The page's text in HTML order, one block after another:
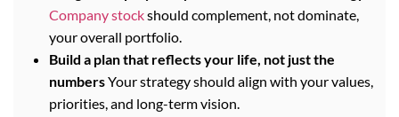
Company stockshould complement, not dominate,
your overall portfolio.
Build a plan that reflects your life, not just the
numbersYour strategy should align with your values,
priorities, and long-term vision.